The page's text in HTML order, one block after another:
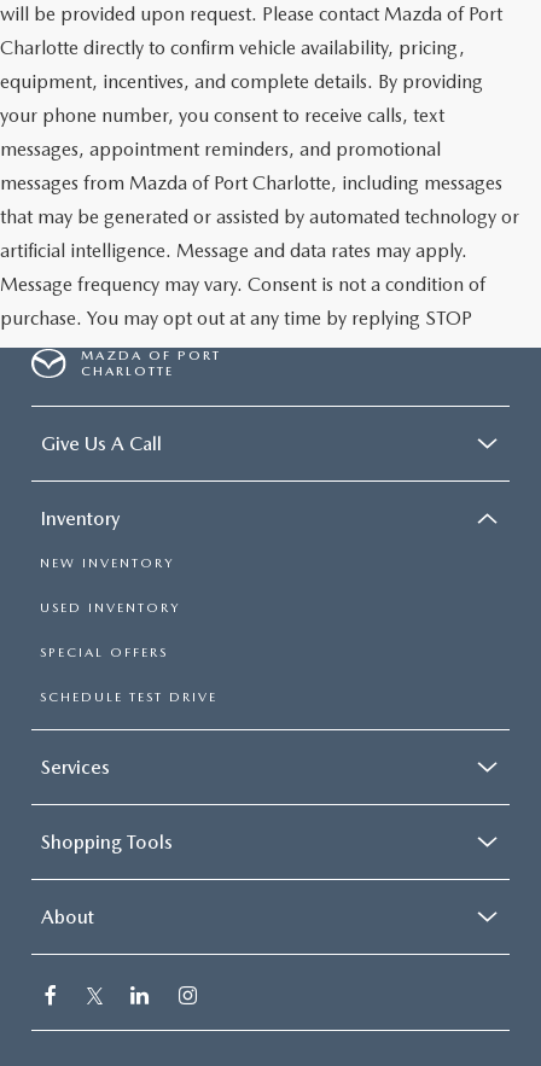
will be provided upon request. Please contact Mazda of Port
Charlotte directly to confirm vehicle availability, pricing,
equipment, incentives, and complete details. By providing
your phone number, you consent to receive calls, text
messages, appointment reminders, and promotional
messages from Mazda of Port Charlotte, including messages
that may be generated or assisted by automated technology or
artificial intelligence. Message and data rates may apply.
Message frequency may vary. Consent is not a condition of
purchase. You may opt out at any time by replying STOP
MAZDA OF PORT
CHARLOTTE
Give Us A Call
Inventory
NEW INVENTORY
USED INVENTORY
SPECIAL OFFERS
SCHEDULE TEST DRIVE
Services
Shopping Tools
About